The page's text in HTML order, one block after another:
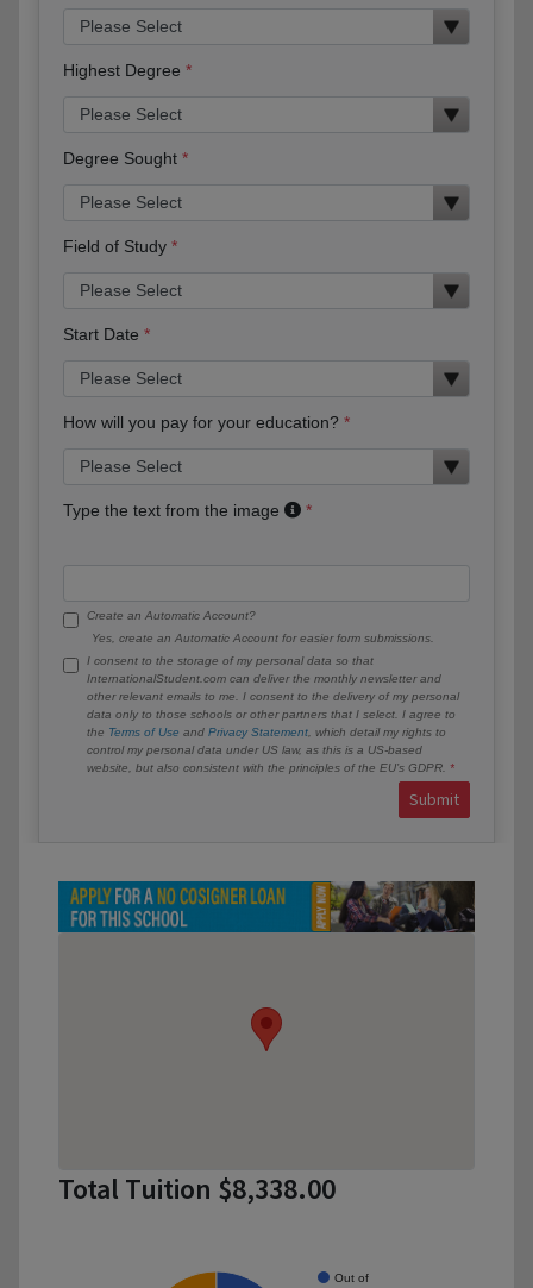
Highest Degree
Degree Sought
Field of Study
Start Date
How will you pay for your education?
Type the text from the image
Create an Automatic Account?
Yes, create an Automatic Account for easier form submissions.
I consent to the storage of my personal data so that
InternationalStudent.com can deliver the monthly newsletter and
other relevant emails to me. I consent to the delivery of my personal
data only to those schools or other partners that I select. I agree to
the Terms of Use and Privacy Statement , which detail my rights to
control my personal data under US law, as this is a US-based
website, but also consistent with the principles of the EU’s GDPR.
Submit
Total Tuition $8,338.00
Out of